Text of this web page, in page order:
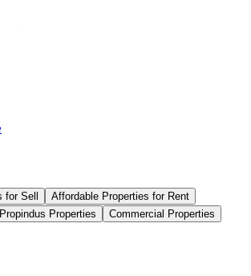
Sell
Affordable Properties for Rent
Propindus Properties
Commercial Properties